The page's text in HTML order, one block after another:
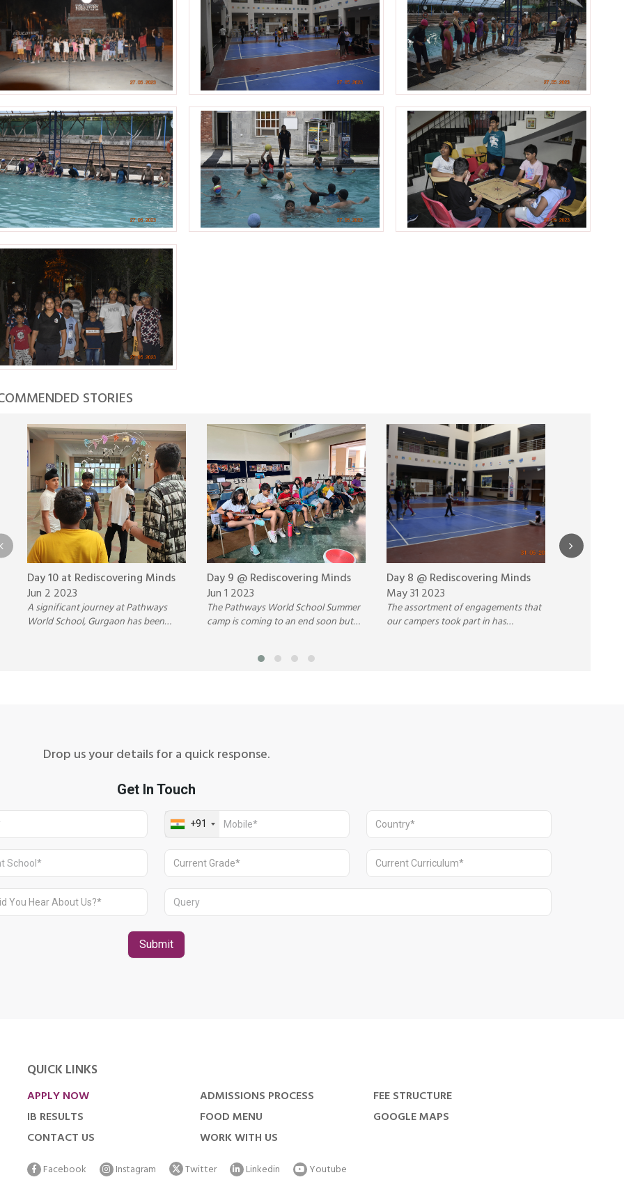
STORIES
Day 10 at Rediscovering Minds
Jun 2 2023
A significant journey at Pathways
World School, Gurgaon has been
Day 9 @ Rediscovering Minds
Jun 1 2023
The Pathways World School Summer
camp is coming to an end soon but
experiences felt and internalised shall
always be cherished.
Day 8 @ Rediscovering Minds
May 31 2023
The assortment of engagements that
our campers took part in has
Drop us your details for a quick response.
QUICK LINKS
APPLY NOW ADMISSIONS PROCESS
FEE STRUCTURE
IB RESULTS
FOOD MENU
GOOGLE MAPS
CONTACT US
WORK WITH US
Facebook Instagram Twitter Linkedin Youtube